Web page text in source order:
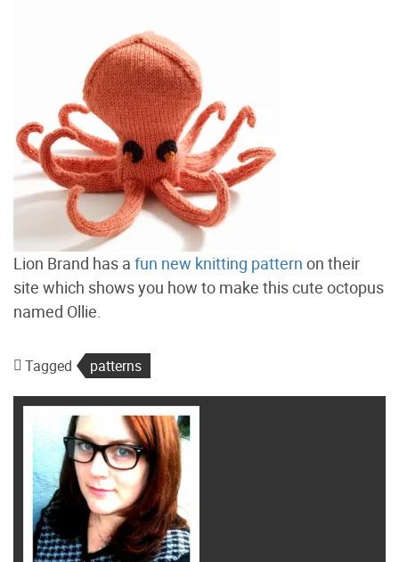
Lion Brand has a fun new knitting pattern on their
site which shows you how to make this cute octopus
named Ollie.
Tagged patterns